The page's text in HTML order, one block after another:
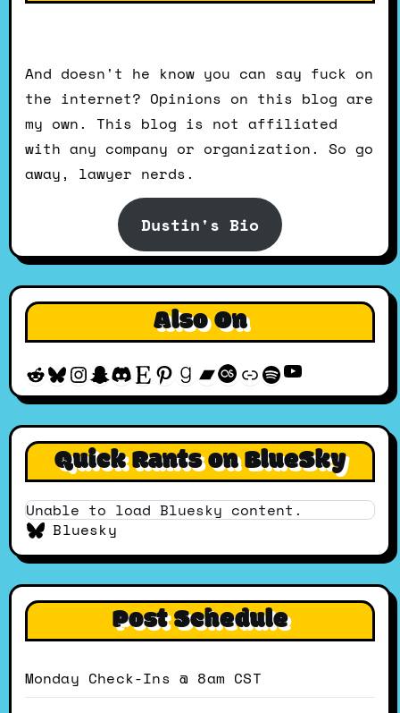
And doesn't he know you can say fuck on
the internet? Opinions on this blog are
my own. This blog is not affiliated
with any company or organization. So go
away, lawyer nerds.
Dustin's Bio
Also On
Reddit
Bluesky
Instagram
Snapchat
Discord
EtsyPinterest
Goodreads
Bandcamp
Last.fm
Discogs
Spotify
YouTube
Quick Rants on BlueSky
Unable to load Bluesky content.
Bluesky
Post Schedule
Monday Check-Ins @ 8am CST